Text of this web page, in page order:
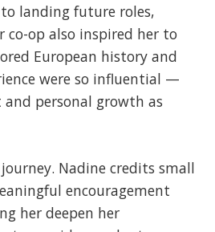
landing future roles,
op also inspired her to
European history and
were so influential —
personal growth as
Nadine credits small
encouragement
her deepen her